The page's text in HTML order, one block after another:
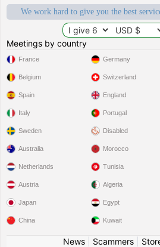
We work hard to give you the best
Meetings by country
France
Belgium
Spain
Italy
Sweden
Germany
Switzerland
England
Portugal
Disabled
Australia
Netherlands
Austria
Japan
China
Morocco
Tunisia
Algeria
Egypt
Kuwait
News| Scammers|